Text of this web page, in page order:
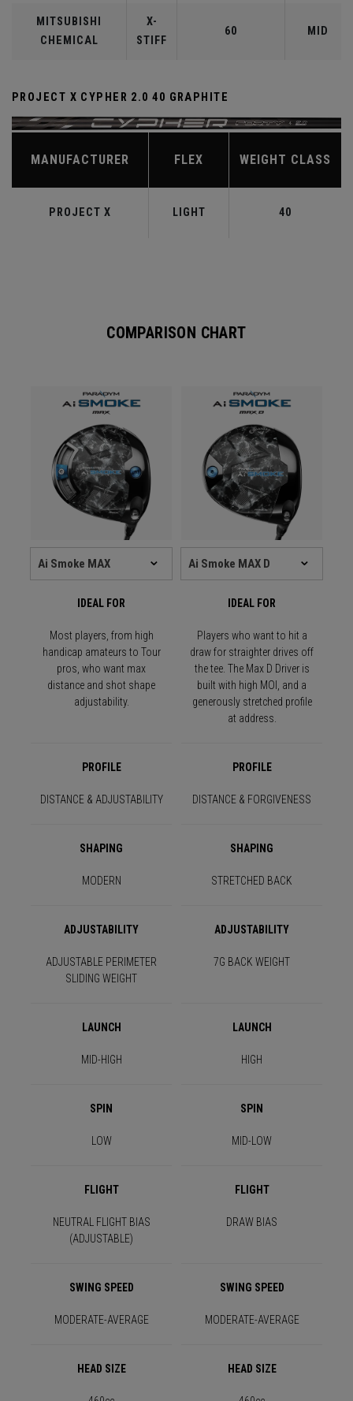
MITSUBISHI
CHEMICAL
X-
STIFF
60 MID
PROJECT X CYPHER 2.0 40 GRAPHITE
MANUFACTURER FLEX WEIGHT CLASS
PROJECT X LIGHT 40
COMPARISON CHART
IDEAL FOR IDEAL FOR
Most players, from high
handicap amateurs to Tour
pros, who want max
distance and shot shape
adjustability.
Players who want to hit a
draw for straighter drives off
the tee. The Max D Driver is
built with high MOI, and a
generously stretched profile
at address.
PROFILE PROFILE
DISTANCE & ADJUSTABILITY DISTANCE & FORGIVENESS
SHAPING SHAPING
MODERN STRETCHED BACK
ADJUSTABILITY ADJUSTABILITY
ADJUSTABLE PERIMETER
SLIDING WEIGHT
7G BACK WEIGHT
LAUNCH LAUNCH
MID-HIGH HIGH
SPIN SPIN
LOW MID-LOW
FLIGHT FLIGHT
NEUTRAL FLIGHT BIAS
(ADJUSTABLE)
DRAW BIAS
SWING SPEED SWING SPEED
MODERATE-AVERAGE MODERATE-AVERAGE
HEAD SIZE HEAD SIZE